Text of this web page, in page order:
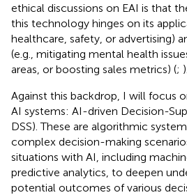
ethical discussions on EAI is that
this technology hinges on its
healthcare, safety, or advertising)
(e.g., mitigating mental health
areas, or boosting sales metrics) (; ).
Against this backdrop, I will focus
AI systems: AI-driven Decision-
DSS). These are algorithmic
complex decision-making
situations with AI, including
predictive analytics, to deepen
potential outcomes of various